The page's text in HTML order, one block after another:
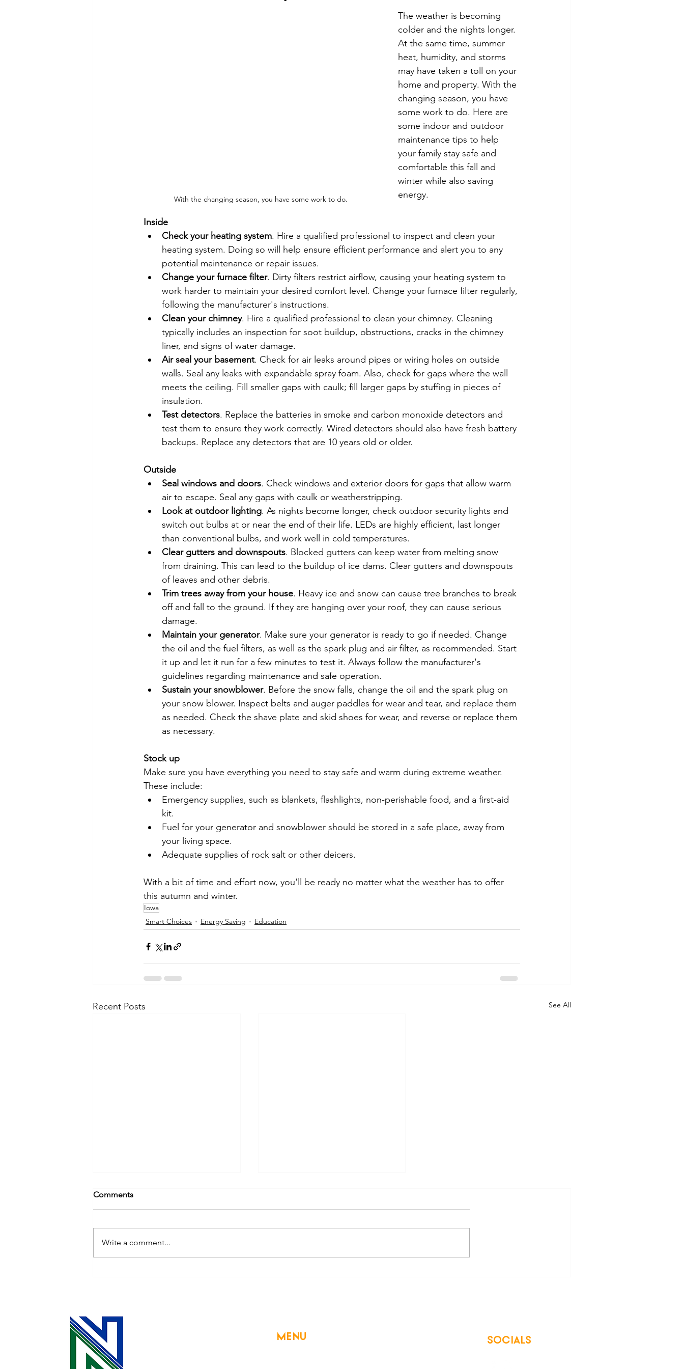
Strategic Planning Graduates
Education Employee Promotions
Holidays
With the changing season, you have some work to do.
The weather is becoming
colder and the nights longer.
At the same time, summer
heat, humidity, and storms
may have taken a toll on your
home and property. With the
changing season, you have
some work to do. Here are
some indoor and outdoor
maintenance tips to help
your family stay safe and
comfortable this fall and
winter while also saving
energy.
Inside
Check your heating system. Hire a qualified professional to inspect and clean your
heating system. Doing so will help ensure efficient performance and alert you to any
potential maintenance or repair issues.
Change your furnace filter. Dirty filters restrict airflow, causing your heating system to
work harder to maintain your desired comfort level. Change your furnace filter regularly,
following the manufacturer's instructions.
Clean your chimney. Hire a qualified professional to clean your chimney. Cleaning
typically includes an inspection for soot buildup, obstructions, cracks in the chimney
liner, and signs of water damage.
Air seal your basement. Check for air leaks around pipes or wiring holes on outside
walls. Seal any leaks with expandable spray foam. Also, check for gaps where the wall
meets the ceiling. Fill smaller gaps with caulk; fill larger gaps by stuffing in pieces of
insulation.
Test detectors. Replace the batteries in smoke and carbon monoxide detectors and
test them to ensure they work correctly. Wired detectors should also have fresh battery
backups. Replace any detectors that are 10 years old or older.
Outside
Seal windows and doors. Check windows and exterior doors for gaps that allow warm
air to escape. Seal any gaps with caulk or weatherstripping.
Look at outdoor lighting. As nights become longer, check outdoor security lights and
switch out bulbs at or near the end of their life. LEDs are highly efficient, last longer
than conventional bulbs, and work well in cold temperatures.
Clear gutters and downspouts. Blocked gutters can keep water from melting snow
from draining. This can lead to the buildup of ice dams. Clear gutters and downspouts
of leaves and other debris.
Trim trees away from your house. Heavy ice and snow can cause tree branches to break
off and fall to the ground. If they are hanging over your roof, they can cause serious
damage.
Maintain your generator. Make sure your generator is ready to go if needed. Change
the oil and the fuel filters, as well as the spark plug and air filter, as recommended. Start
it up and let it run for a few minutes to test it. Always follow the manufacturer's
guidelines regarding maintenance and safe operation.
Sustain your snowblower. Before the snow falls, change the oil and the spark plug on
your snow blower. Inspect belts and auger paddles for wear and tear, and replace them
as needed. Check the shave plate and skid shoes for wear, and reverse or replace them
as necessary.
Stock up
Make sure you have everything you need to stay safe and warm during extreme weather.
These include:
Emergency supplies, such as blankets, flashlights, non-perishable food, and a first-aid
kit.
Fuel for your generator and snowblower should be stored in a safe place, away from
your living space.
Adequate supplies of rock salt or other deicers.
With a bit of time and effort now, you'll be ready no matter what the weather has to offer
this autumn and winter.
Iowa
Smart Choices
Energy Saving Education
Recent Posts See All
Comments
Write a comment...
MENU SOCIALS